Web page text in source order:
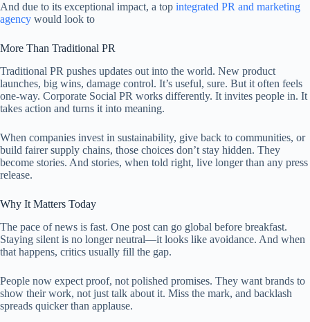
And due to its exceptional impact, a top integrated PR and marketing
agency would look to
More Than Traditional PR
Traditional PR pushes updates out into the world. New product
launches, big wins, damage control. It’s useful, sure. But it often feels
one-way. Corporate Social PR works differently. It invites people in. It
takes action and turns it into meaning.
When companies invest in sustainability, give back to communities, or
build fairer supply chains, those choices don’t stay hidden. They
become stories. And stories, when told right, live longer than any press
release.
Why It Matters Today
The pace of news is fast. One post can go global before breakfast.
Staying silent is no longer neutral—it looks like avoidance. And when
that happens, critics usually fill the gap.
People now expect proof, not polished promises. They want brands to
show their work, not just talk about it. Miss the mark, and backlash
spreads quicker than applause.